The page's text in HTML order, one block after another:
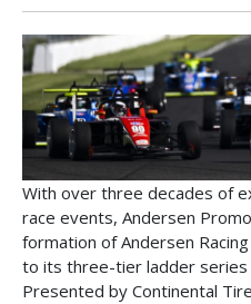
With over three decades of
race events, Andersen
formation of Andersen
to its three-tier ladder series
Presented by Continental